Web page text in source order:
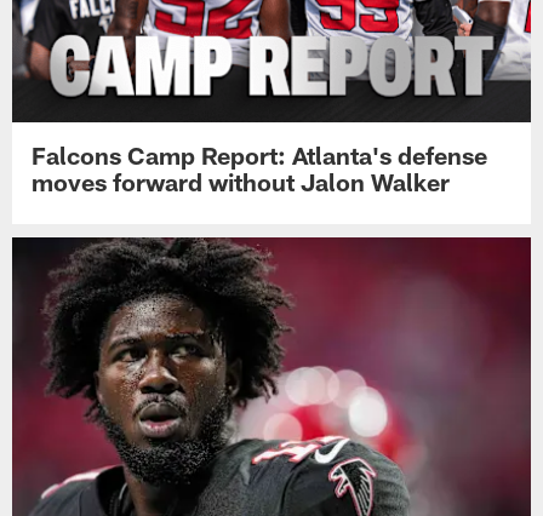
Falcons Camp Report: Atlanta's defense
moves forward without Jalon Walker